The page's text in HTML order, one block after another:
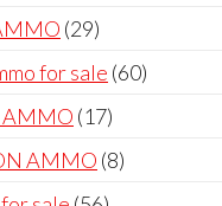
products
2929
products
for sale 6060
AMMO 1717
products
AMMO 88